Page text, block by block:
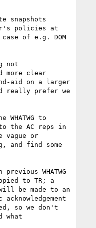
snapshots
policies at
of e.g. DOM
not
more clear
aid on a larger
really prefer we
to
the AC reps in
vague or
and find some
WHATWG
to TR; a
be made to an
so we don't
what